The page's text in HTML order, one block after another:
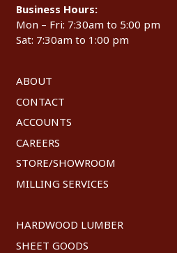
Business Hours:
Mon – Fri: 7:30am to 5:00 pm
Sat: 7:30am to 1:00 pm
ABOUT
CONTACT
ACCOUNTS
CAREERS
STORE/SHOWROOM
MILLING SERVICES
HARDWOOD LUMBER
SHEET GOODS